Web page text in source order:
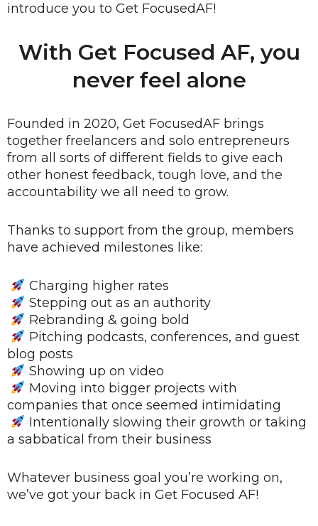
introduce you to Get FocusedAF!
With Get Focused AF, you
never feel alone
Founded in 2020, Get FocusedAF brings
together freelancers and solo entrepreneurs
from all sorts of different fields to give each
other honest feedback, tough love, and the
accountability we all need to grow.
Thanks to support from the group, members
have achieved milestones like:
Charging higher rates
Stepping out as an authority
Rebranding & going bold
Pitching podcasts, conferences, and guest
blog posts
Showing up on video
Moving into bigger projects with
companies that once seemed intimidating
Intentionally slowing their growth or taking
a sabbatical from their business
Whatever business goal you’re working on,
we’ve got your back in Get Focused AF!